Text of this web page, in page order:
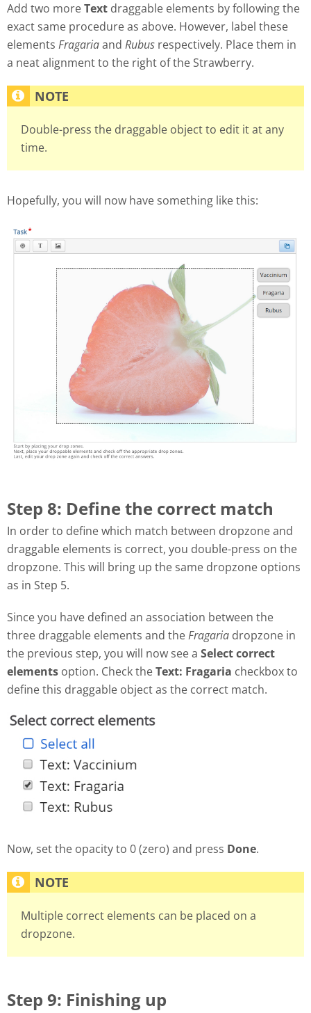
Add two moreText draggable elements by following the
exact same procedure as above. However, label these
elements Fragariaand Rubus respectively. Place them in
a neat alignment to the right of the Strawberry.
Double-press the draggable object to edit it at any
time.
Hopefully, you will now have something like this:
Step 8: Define the correct match
In order to define which match between dropzone and
draggable elements is correct, you double-press on the
dropzone. This will bring up the same dropzone options
as in Step 5.
Since you have defined an association between the
three draggable elements and theFragaria dropzone in
the previous step, you will now see a Select correct
elements option. Check theText: Fragaria checkbox to
define this draggable object as the correct match.
Now, set the opacity to 0 (zero) and press Done.
Multiple correct elements can be placed on a
dropzone.
Step 9: Finishing up